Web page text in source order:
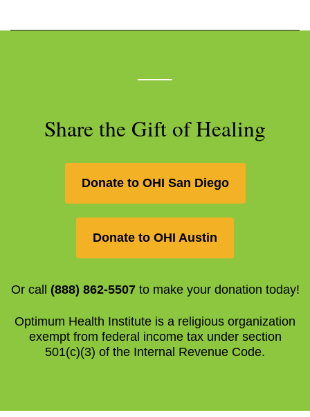
Share the Gift of Healing
Donate to OHI Austin
Donate to OHI San Diego
Or call (888) 862-5507to make your donation today!
Optimum Health Institute is a religious organization
exempt from federal income tax under section
501(c)(3) of the Internal Revenue Code.